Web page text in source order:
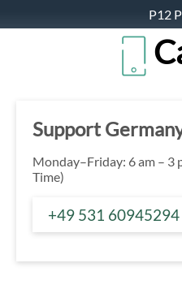
P12
Support
Monday–Friday: 6 am – 3
Time)
+49 531 60945294